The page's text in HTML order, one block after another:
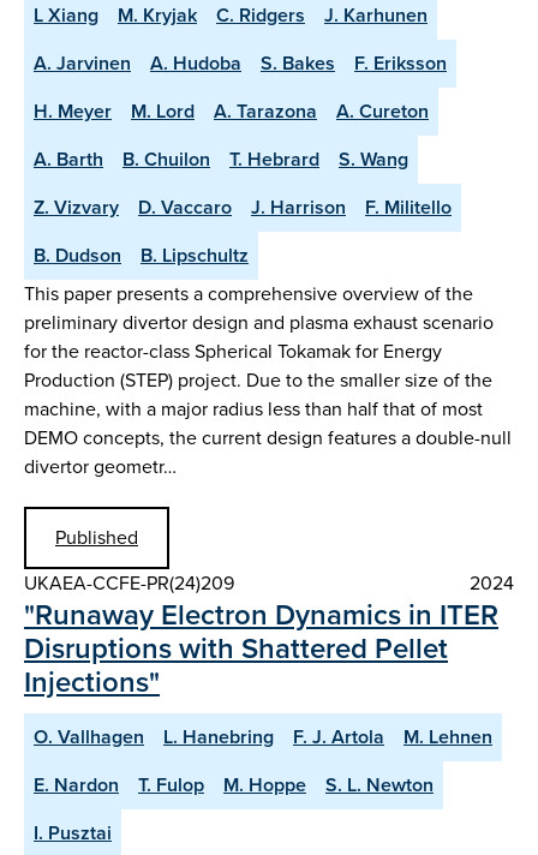
L Xiang M. Kryjak C. Ridgers
J. Karhunen
A. Jarvinen
A. Hudoba S. Bakes
F. Eriksson
H. Meyer
M. Lord A. Tarazona
A. Cureton
A. Barth
B. Chuilon T. Hebrard
S. Wang
Z. Vizvary
D. Vaccaro J. Harrison
F. Militello
B. Dudson
B. Lipschultz
This paper presents a comprehensive overview of the
preliminary divertor design and plasma exhaust scenario
for the reactor-class Spherical Tokamak for Energy
Production (STEP) project. Due to the smaller size of the
machine, with a major radius less than half that of most
DEMO concepts, the current design features a double-null
divertor geometr…
Published
UKAEA-CCFE-PR(24)209
2024
"Runaway Electron Dynamics in ITER
Disruptions with Shattered Pellet
Injections"
O. Vallhagen L. Hanebring F. J. Artola
M. Lehnen
E. Nardon
T. Fulop M. Hoppe
S. L. Newton
I. Pusztai